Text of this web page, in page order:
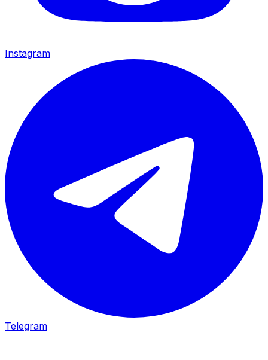
Instagram
Telegram